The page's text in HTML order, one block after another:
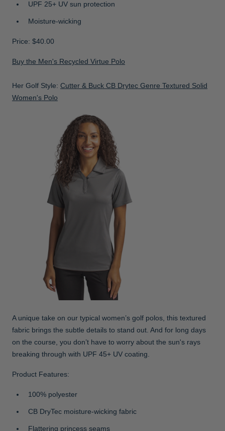
UPF 25+ UV sun protection
Moisture-wicking
Price: $40.00
Buy the Men's Recycled Virtue Polo
Her Golf Style: Cutter & Buck CB Drytec Genre Textured Solid
Women's Polo
A unique take on our typical women’s golf polos, this textured
fabric brings the subtle details to stand out. And for long days
on the course, you don’t have to worry about the sun's rays
breaking through with UPF 45+ UV coating.
Product Features:
100% polyester
CB DryTec moisture-wicking fabric
Flattering princess seams